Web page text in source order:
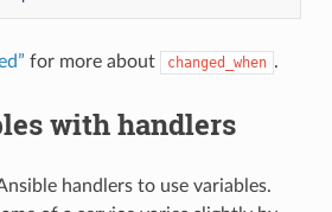
for more about changed_when .
with handlers
handlers to use variables.